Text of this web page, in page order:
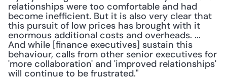
relationships were too comfortable and had
become inefficient. But it is also very clear that
this pursuit of low prices has brought with it
enormous additional costs and overheads. ...
And while [finance executives] sustain this
behaviour, calls from other senior executives for
'more collaboration' and 'improved relationships'
will continue to be frustrated."